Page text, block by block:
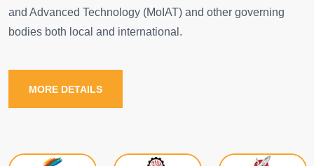
and Advanced Technology (MoIAT) and other governing
bodies both local and international.
MORE DETAILS